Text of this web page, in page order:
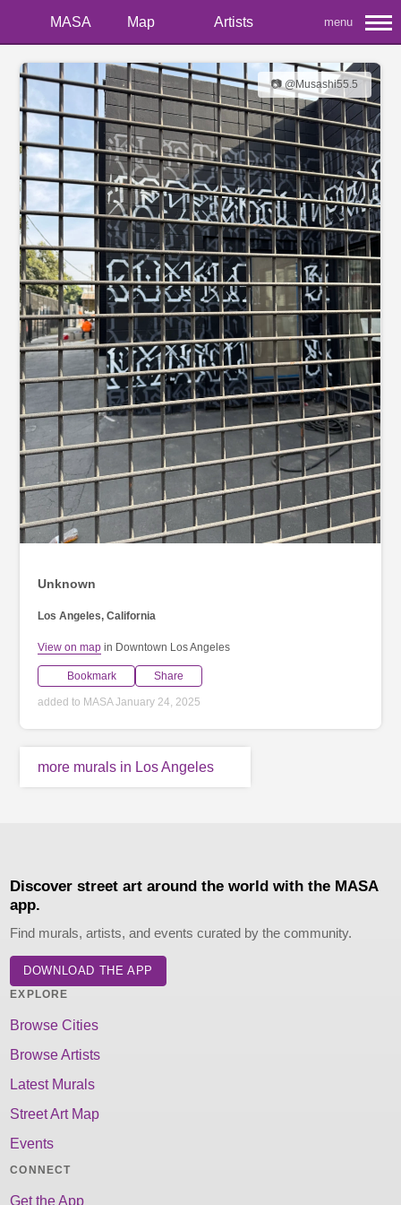
MASA Map Artists menu
📷 @Musashi55.5
Unknown
Los Angeles, California
View on map in Downtown Los Angeles
Bookmark Share
added to MASA January 24, 2025
more murals in Los Angeles
Discover street art around the world with the MASA
app.
Find murals, artists, and events curated by the community.
DOWNLOAD THE APP
EXPLORE
Browse Cities
Browse Artists
Latest Murals
Street Art Map
Events
CONNECT
Get the App